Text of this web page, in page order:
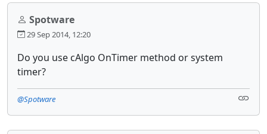
Spotware
29 Sep 2014, 12:20
Do you use cAlgo OnTimer method or system
timer?
@Spotware